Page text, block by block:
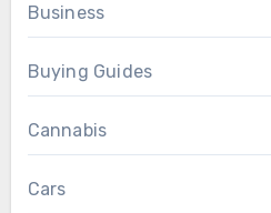
Business
Buying Guides
Cannabis
Cars